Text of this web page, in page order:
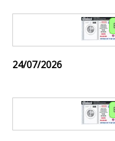
24/07/2026